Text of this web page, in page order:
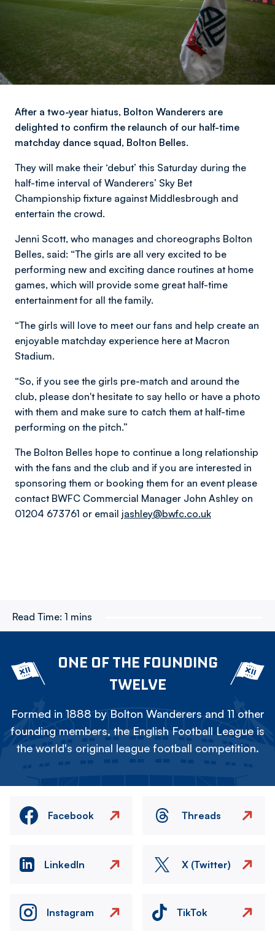
After a two-year hiatus, Bolton Wanderers are
delighted to confirm the relaunch of our half-time
matchday dance squad, Bolton Belles.
They will make their ‘debut’ this Saturday during the
half-time interval of Wanderers’ Sky Bet
Championship fixture against Middlesbrough and
entertain the crowd.
Jenni Scott, who manages and choreographs Bolton
Belles, said: “The girls are all very excited to be
performing new and exciting dance routines at home
games, which will provide some great half-time
entertainment for all the family.
“The girls will love to meet our fans and help create an
enjoyable matchday experience here at Macron
Stadium.
“So, if you see the girls pre-match and around the
club, please don't hesitate to say hello or have a photo
with them and make sure to catch them at half-time
performing on the pitch.”
The Bolton Belles hope to continue a long relationship
with the fans and the club and if you are interested in
sponsoring them or booking them for an event please
contact BWFC Commercial Manager John Ashley on
01204 673761 or email jashley@bwfc.co.uk
Read Time: 1 mins
ONE OF THE FOUNDING
TWELVE
Formed in 1888 by Bolton Wanderers and 11 other
founding members, the English Football League is
the world's original league football competition.
Facebook Threads
LinkedIn X (Twitter)
Instagram TikTok